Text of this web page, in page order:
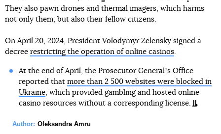
They also pawn drones and thermal imagers, which harms
not only them, but also their fellow citizens.
On April 20, 2024, President Volodymyr Zelensky signed a
decree restricting the operation of online casinos.
At the end of April, the Prosecutor Generalʼs Office
reported that more than 2 500 websites were blocked in
Ukraine, which provided gambling and hosted online
casino resources without a corresponding license.
Author: Oleksandra Amru